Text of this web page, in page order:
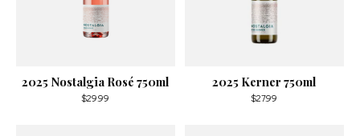
2025 Nostalgia Rosé 750ml
$29.99
2025 Kerner 750ml
$27.99